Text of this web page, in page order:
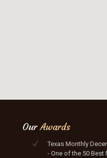
OurAwards
Texas Monthly
- One of the 50 Best